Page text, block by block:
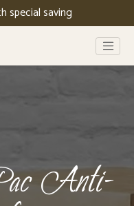
special saving
Anti-